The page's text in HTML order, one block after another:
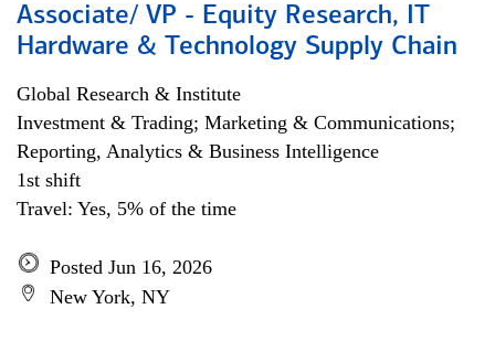
Associate/ VP - Equity Research, IT
Hardware & Technology Supply Chain
Global Research & Institute
Investment & Trading; Marketing & Communications;
Reporting, Analytics & Business Intelligence
1st shift
Travel: Yes, 5% of the time
Posted Jun 16, 2026
New York, NY